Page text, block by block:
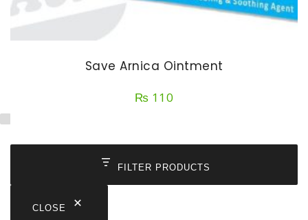
Save Arnica Ointment
₨ 110
FILTER PRODUCTS
CLOSE